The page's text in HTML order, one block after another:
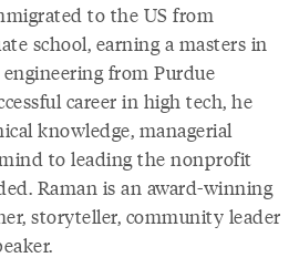
to the US from
school, earning a masters in
from Purdue
career in high tech, he
knowledge, managerial
to leading the nonprofit
Raman is an award-winning
storyteller, community leader